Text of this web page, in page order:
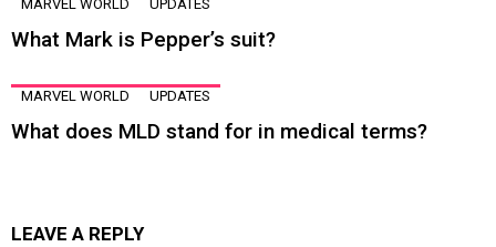
MARVEL WORLD UPDATES
What Mark is Pepper’s suit?
MARVEL WORLD UPDATES
What does MLD stand for in medical terms?
LEAVE A REPLY